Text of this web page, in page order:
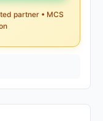
partner • MCS